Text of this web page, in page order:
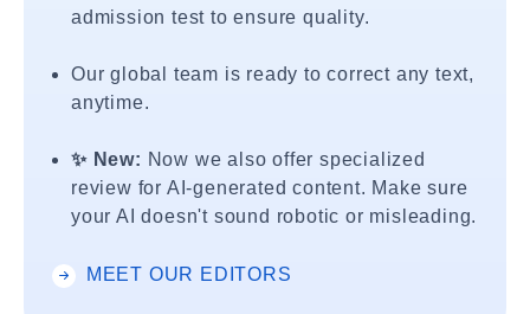
admission test to ensure quality.
Our global team is ready to correct any text,
anytime.
✨ New: Now we also offer specialized
review for AI-generated content. Make sure
your AI doesn't sound robotic or misleading.
MEET OUR EDITORS